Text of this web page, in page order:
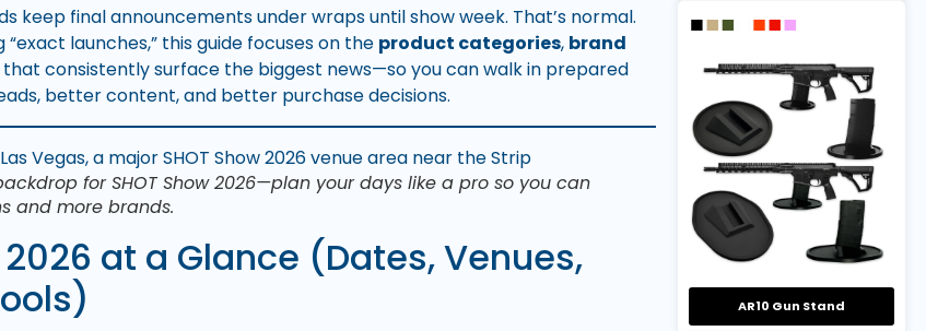
keep final announcements under wraps until show week. That’s normal.
launches,” this guide focuses on the product categories, brand
that consistently surface the biggest news—so you can walk in prepared
better content, and better purchase decisions.
for SHOT Show 2026—plan your days like a pro so you can
and more brands.
2026 at a Glance (Dates, Venues,
AR10 Gun Stand